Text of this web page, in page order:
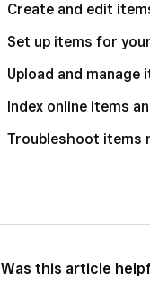
Create and edit
Set up items for
Upload and manage
Index online items
Troubleshoot items
Was this article